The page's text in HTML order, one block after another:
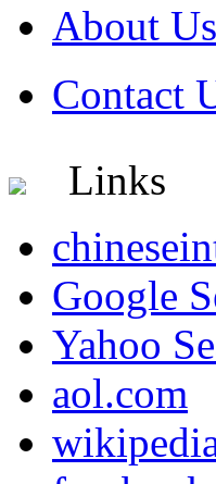
About
Contact
Links
Google
Yahoo
aol.com